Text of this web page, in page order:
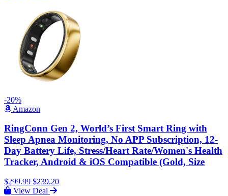
-20%
Amazon
RingConn Gen 2, World’s First Smart Ring with
Sleep Apnea Monitoring, No APP Subscription, 12-
Day Battery Life, Stress/Heart Rate/Women's Health
Tracker, Android & iOS Compatible (Gold, Size
$299.99 $239.20
View Deal